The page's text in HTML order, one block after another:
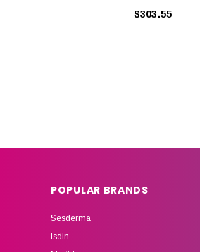
$303.55
POPULAR BRANDS
Sesderma
Isdin